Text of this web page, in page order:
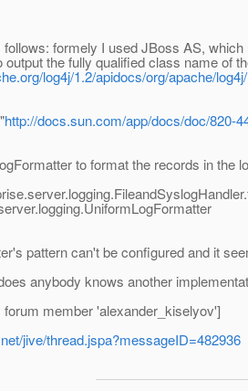
formely I used JBoss AS,
output the fully qualified class name of
log4j/1.2/apidocs/org/apache/
http://docs.sun.com/app/docs/doc/820-
to format the records in the
pattern can't be configured and it
anybody knows another
member 'alexander_kiselyov']
jive/thread.jspa?messageID=482936